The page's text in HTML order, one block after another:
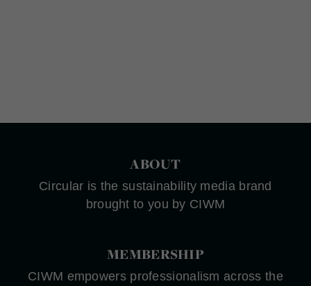
ABOUT
Circular is the sustainability media brand
brought to you by CIWM
MEMBERSHIP
CIWM empowers professionalism across the